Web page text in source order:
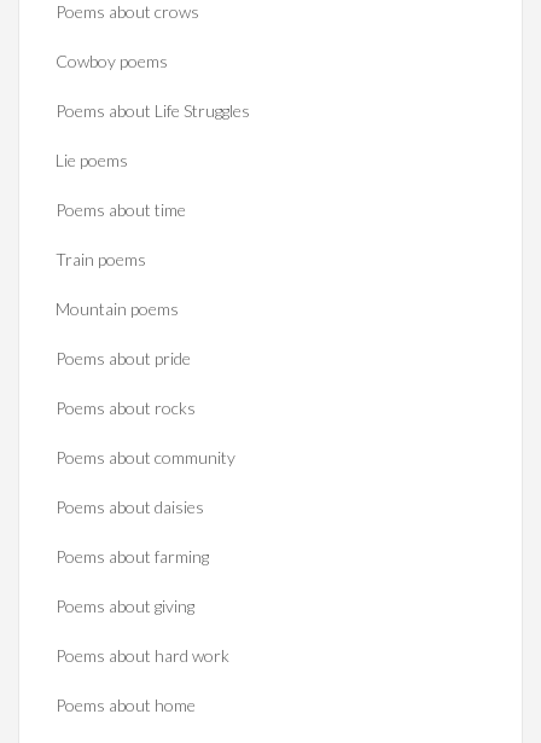
Poems about crows
Cowboy poems
Poems about Life Struggles
Lie poems
Poems about time
Train poems
Mountain poems
Poems about pride
Poems about rocks
Poems about community
Poems about daisies
Poems about farming
Poems about giving
Poems about hard work
Poems about home